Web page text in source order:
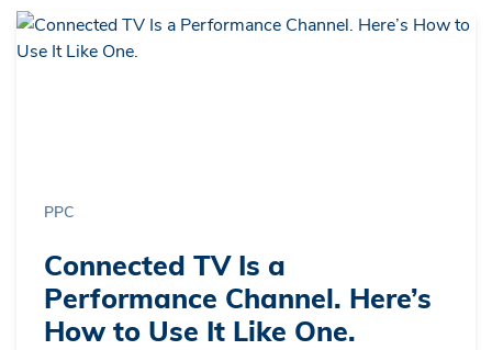
PPC
Connected TV Is a
Performance Channel. Here’s
How to Use It Like One.